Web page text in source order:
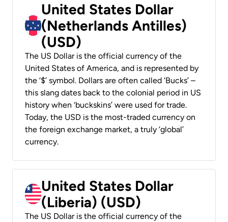
United States Dollar
(Netherlands Antilles)
(USD)
The US Dollar is the official currency of the
United States of America, and is represented by
the ‘$’ symbol. Dollars are often called ‘Bucks’ –
this slang dates back to the colonial period in US
history when ‘buckskins’ were used for trade.
Today, the USD is the most-traded currency on
the foreign exchange market, a truly ‘global’
currency.
United States Dollar
(Liberia) (USD)
The US Dollar is the official currency of the